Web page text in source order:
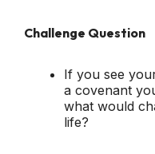
Challenge Question
If you see
a covenant
what would
life?